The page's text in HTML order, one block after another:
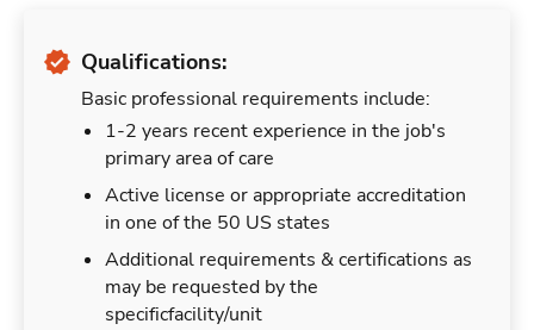
Qualifications:
Basic professional requirements include:
1-2 years recent experience in the job's
primary area of care
Active license or appropriate accreditation
in one of the 50 US states
Additional requirements & certifications as
may be requested by the
specificfacility/unit